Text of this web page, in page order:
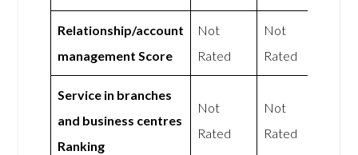
Relationship/account
management Score
Not
Rated
Not
Rated
Service in branches
and business centres
Ranking
Not
Rated
Not
Rated